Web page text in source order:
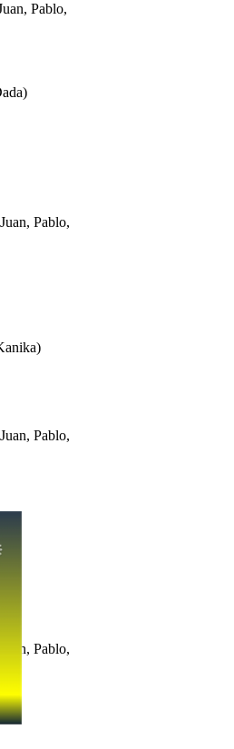
Pablo,
Pablo,
Pablo,
Pablo,
)
)